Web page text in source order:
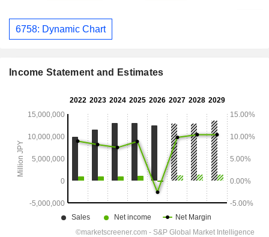
6758: Dynamic Chart
Income Statement and Estimates